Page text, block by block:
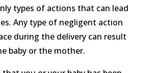
types of actions that can lead
Any type of negligent action
during the delivery can result
baby or the mother.